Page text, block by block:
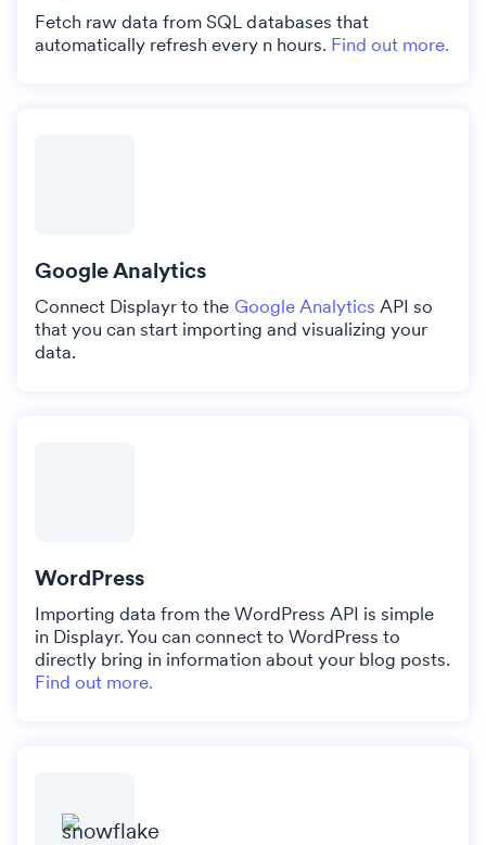
Fetch raw data from SQL databases that
automatically refresh every n hours. Find out more.
Google Analytics
Connect Displayr to the Google Analytics API so
that you can start importing and visualizing your
data.
WordPress
Importing data from the WordPress API is simple
in Displayr. You can connect to WordPress to
directly bring in information about your blog posts.
Find out more.